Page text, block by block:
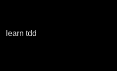
learn tdd